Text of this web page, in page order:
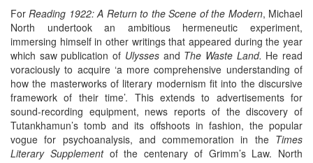
For Reading 1922: A Return to the Scene of the Modern, Michael
North undertook an ambitious hermeneutic experiment,
immersing himself in other writings that appeared during the year
which saw publication of Ulyssesand The Waste Land. He read
voraciously to acquire ‘a more comprehensive understanding of
how the masterworks of literary modernism fit into the discursive
framework of their time’. This extends to advertisements for
sound-recording equipment, news reports of the discovery of
Tutankhamun’s tomb and its offshoots in fashion, the popular
vogue for psychoanalysis, and commemoration in the Times
Literary Supplementof the centenary of Grimm’s Law. North